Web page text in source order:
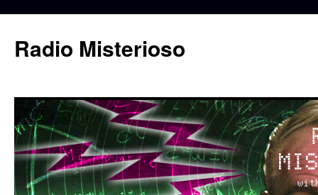
content
Radio Misterioso